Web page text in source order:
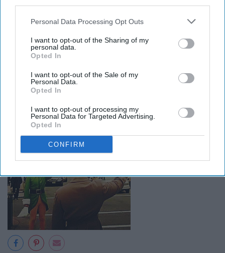
Personal Data Processing Opt Outs
I want to opt-out of the Sharing of my
personal data.
Opted In
I want to opt-out of the Sale of my
Personal Data.
Opted In
I want to opt-out of processing my
Personal Data for Targeted Advertising.
Opted In
CONFIRM
theres no point in going. Even taking 15 minutes to get
on an escalator.
When you think someone is waving
to you on campus but they are just
waving to someone behind you